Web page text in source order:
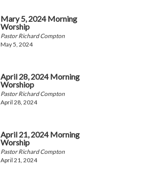
Mary 5, 2024 Morning
Worship
Pastor Richard Compton
May 5, 2024
April 28, 2024 Morning
Worshiop
Pastor Richard Compton
April 28, 2024
April 21, 2024 Morning
Worship
Pastor Richard Compton
April 21, 2024